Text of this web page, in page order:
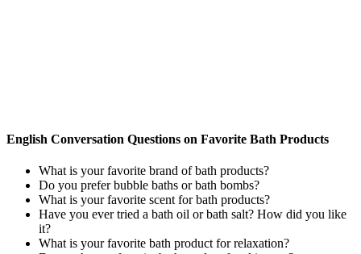
English Conversation Questions on Favorite Bath Products
What is your favorite brand of bath products?
Do you prefer bubble baths or bath bombs?
What is your favorite scent for bath products?
Have you ever tried a bath oil or bath salt? How did you like
it?
What is your favorite bath product for relaxation?